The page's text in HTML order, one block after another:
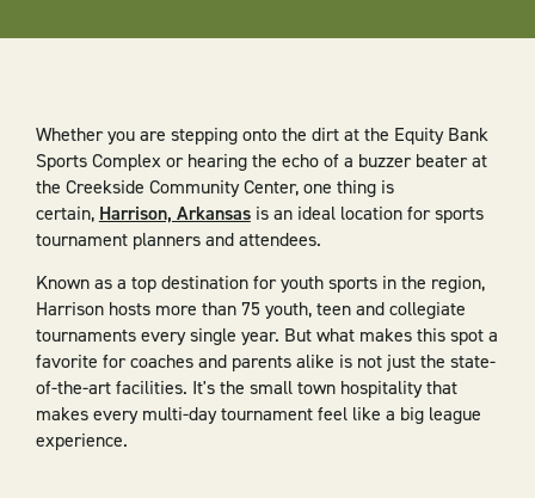
Whether you are stepping onto the dirt at the Equity Bank
Sports Complex or hearing the echo of a buzzer beater at
the Creekside Community Center, one thing is
certain, Harrison, Arkansasis an ideal location for sports
tournament planners and attendees.
Known as a top destination for youth sports in the region,
Harrison hosts more than 75 youth, teen and collegiate
tournaments every single year. But what makes this spot a
favorite for coaches and parents alike is not just the state-
of-the-art facilities. It's the small town hospitality that
makes every multi-day tournament feel like a big league
experience.